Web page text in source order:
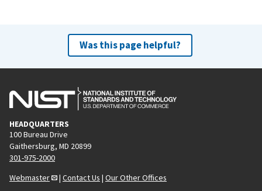
Was this page helpful?
HEADQUARTERS
100 Bureau Drive
Gaithersburg, MD 20899
301-975-2000
Webmaster
| Contact Us | Our Other Offices